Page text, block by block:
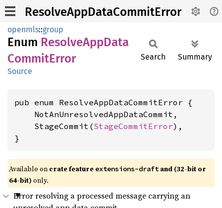
ResolveAppDataCommitError
openmls::group
Enum ResolveAppData
CommitError
Source
Search Summary
pub enum ResolveAppDataCommitError {
    NotAnUnresolvedAppDataCommit,
    StageCommit(
StageCommitError),
}
Available on crate feature extensions-draftand (32-bit or
64-bit) only.
Error resolving a processed message carrying an